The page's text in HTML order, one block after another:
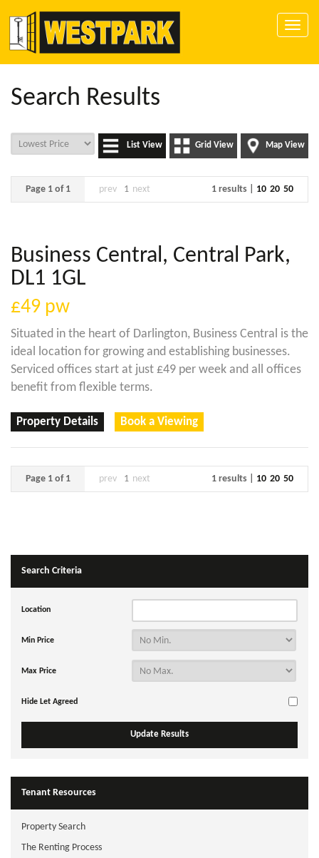
Toggle
Search Results
Map View
Grid View
List View
Page 1 of 1 prev 1 next 1 results | 10 20 50
Business Central, Central Park,
DL1 1GL
£49 pw
Situated in the heart of Darlington, Business Central is the
ideal location for growing and establishing businesses.
Serviced offices start at just £49 per week and all offices
benefit from flexible terms.
Property Details Book a Viewing
Page 1 of 1 prev 1 next 1 results | 10 20 50
Search Criteria
Location
Min Price
Max Price
Hide Let Agreed
Tenant Resources
Property Search
The Renting Process